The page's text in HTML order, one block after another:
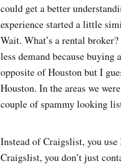
could get a better
experience started a little
Wait. What’s a rental
less demand because buying
opposite of Houston but I
Houston. In the areas we
couple of spammy looking
Instead of Craigslist, you
Craigslist, you don’t just